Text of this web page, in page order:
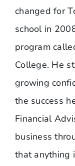
changed for
school in
program
College. He
growing
the success
Financial
business
that anything